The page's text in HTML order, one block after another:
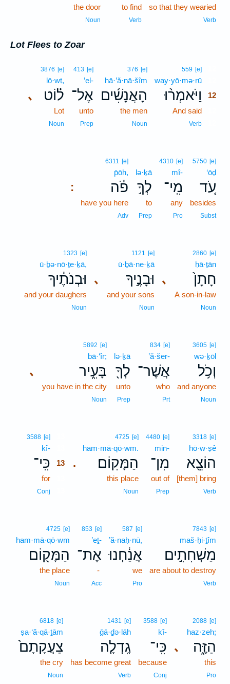
so that they wearied
Verb
to find
Verb
the door
Noun
Lot Flees to Zoar
559 [e]
way·yō·mə·rū
וַיֹּאמְר֨וּ
12
And said
Verb
376 [e]
hā·’ă·nā·šîm
הָאֲנָשִׁ֜ים
the men
Noun
413 [e]
’el-
אֶל־
unto
Prep
､
3876 [e]
lō·wṭ,
ל֗וֹט
Lot
Noun
5750 [e]
‘ōḏ
עֹ֚ד
besides
Subst
4310 [e]
mî-
מִֽי־
any
Pro
lə·ḵā
לְךָ֣
to
Prep
:
6311 [e]
p̄ōh,
פֹ֔ה
have you here
Adv
､
2860 [e]
ḥā·ṯān
חָתָן֙
A son-in-law
Noun
､
1121 [e]
ū·ḇā·ne·ḵā
וּבָנֶ֣יךָ
and your sons
Noun
1323 [e]
ū·ḇə·nō·ṯe·ḵā,
וּבְנֹתֶ֔יךָ
and your daughers
Noun
3605 [e]
wə·ḵōl
וְכֹ֥ל
and anyone
Noun
834 [e]
’ă·šer-
אֲשֶׁר־
who
Prt
lə·ḵā
לְךָ֖
unto
Prep
､
5892 [e]
bā·‘îr;
בָּעִ֑יר
you have in the city
Noun
3318 [e]
hō·w·ṣê
הוֹצֵ֖א
[them] bring
Verb
4480 [e]
min-
מִן־
out of
Prep
.
4725 [e]
ham·mā·qō·wm.
הַמָּקֽוֹם׃
this place
Noun
3588 [e]
kî-
כִּֽי־ 13
for
Conj
7843 [e]
maš·ḥi·ṯîm
מַשְׁחִתִ֣ים
are about to destroy
Verb
587 [e]
’ă·naḥ·nū,
אֲנַ֔חְנוּ
we
Pro
853 [e]
’eṯ-
אֶת־
-
Acc
4725 [e]
ham·mā·qō·wm
הַמָּק֖וֹם
the place
Noun
､
2088 [e]
haz·zeh;
הַזֶּ֑ה
this
Pro
3588 [e]
kî-
כִּֽי־
because
Conj
1431 [e]
ḡā·ḏə·lāh
גָֽדְלָ֤ה
has become great
Verb
6818 [e]
ṣa·‘ă·qā·ṯām
צַעֲקָתָם֙
the cry
Noun